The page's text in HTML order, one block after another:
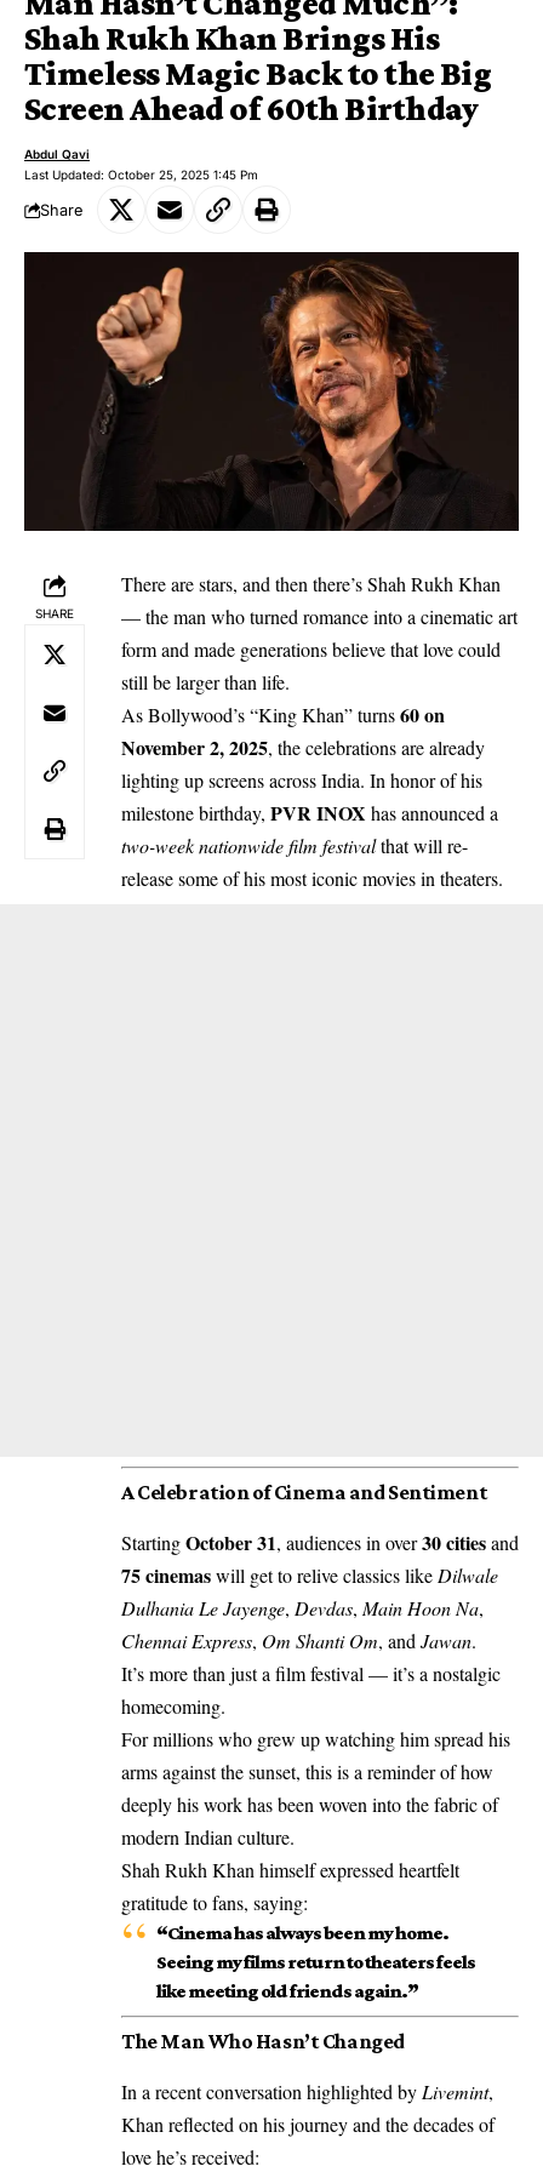
Shah Rukh Khan Brings His
Timeless Magic Back to the Big
Screen Ahead of 60th Birthday
Last Updated: October 25, 2025 1:45 Pm
Abdul Qavi
Share
SHARE
There are stars, and then there’s Shah Rukh Khan
— the man who turned romance into a cinematic art
form and made generations believe that love could
still be larger than life.
As Bollywood’s “King Khan” turns60 on
November 2, 2025, the celebrations are already
lighting up screens across India. In honor of his
milestone birthday, PVR INOX has announced a
two-week nationwide film festivalthat will re-
release some of his most iconic movies in theaters.
A Celebration of Cinema and Sentiment
StartingOctober 31, audiences in over30 citiesand
75 cinemaswill get to relive classics like Dilwale
Dulhania Le Jayenge, Devdas, Main Hoon Na,
Chennai Express, Om Shanti Om, and Jawan.
It’s more than just a film festival — it’s a nostalgic
homecoming.
For millions who grew up watching him spread his
arms against the sunset, this is a reminder of how
deeply his work has been woven into the fabric of
modern Indian culture.
Shah Rukh Khan himself expressed heartfelt
gratitude to fans, saying:
“Cinema has always been my home.
Seeing my films return to theaters feels
like meeting old friends again.”
The Man Who Hasn’t Changed
In a recent conversation highlighted by Livemint,
Khan reflected on his journey and the decades of
love he’s received: